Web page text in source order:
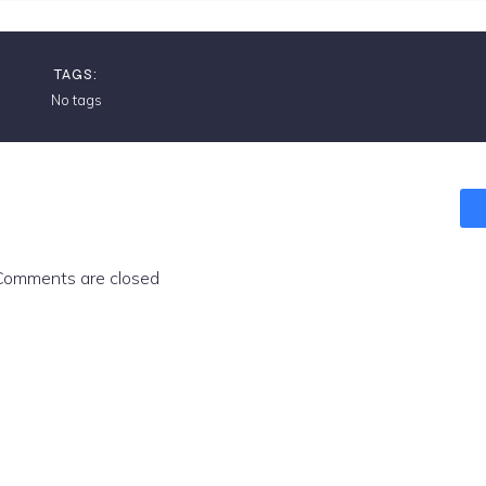
TAGS:
No tags
are closed